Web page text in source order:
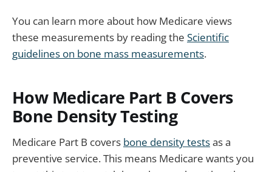
You can learn more about how Medicare views
these measurements by reading the Scientific
guidelines on bone mass measurements.
How Medicare Part B Covers
Bone Density Testing
Medicare Part B covers bone density testsas a
preventive service. This means Medicare wants you